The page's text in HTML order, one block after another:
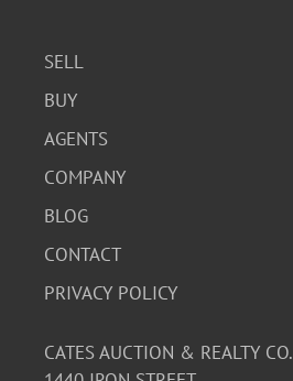
SELL
BUY
AGENTS
COMPANY
BLOG
CONTACT
PRIVACY POLICY
CATES AUCTION & REALTY